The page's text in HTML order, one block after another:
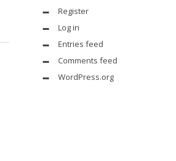
Register
Log in
Entries feed
Comments feed
WordPress.org